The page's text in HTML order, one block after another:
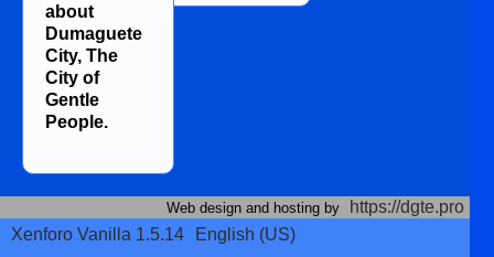
about
Dumaguete
City, The
City of
Gentle
People.
Web design and hosting by
https://dgte.pro
Xenforo Vanilla 1.5.14
English (US)